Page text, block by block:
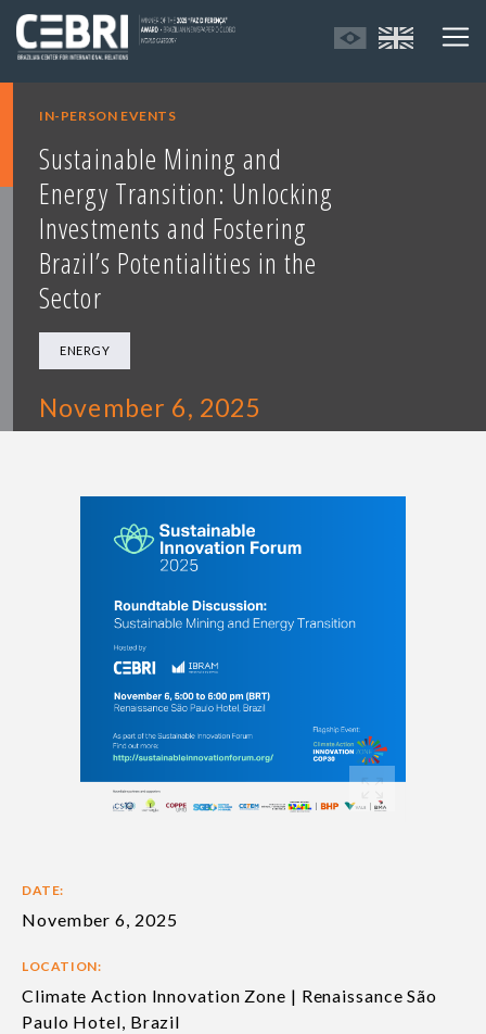
IN-PERSON EVENTS
Sustainable Mining and
Energy Transition: Unlocking
Investments and Fostering
Brazil’s Potentialities in the
Sector
ENERGY
November 6, 2025
DATE:
November 6, 2025
LOCATION:
Climate Action Innovation Zone | Renaissance São
Paulo Hotel, Brazil